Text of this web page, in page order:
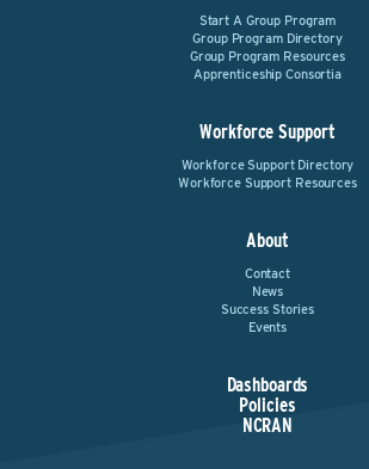
Start A Group Program
Group Program Directory
Group Program Resources
Apprenticeship Consortia
Workforce Support
Workforce Support Directory
Workforce Support Resources
About
Contact
News
Success Stories
Events
Dashboards
Policies
NCRAN